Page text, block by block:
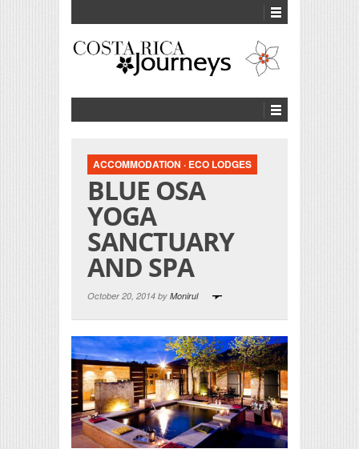
ACCOMMODATION · ECO LODGES
BLUE OSA
YOGA
SANCTUARY
AND SPA
October 20, 2014 by Monirul